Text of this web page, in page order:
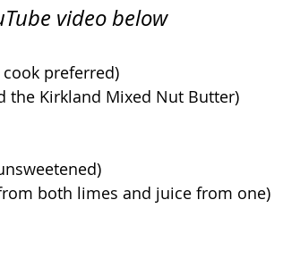
video below
preferred)
the Kirkland Mixed Nut Butter)
both limes and juice from one)